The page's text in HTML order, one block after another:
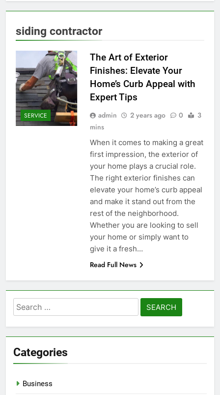
siding contractor
SERVICE
The Art of Exterior
Finishes: Elevate Your
Home’s Curb Appeal with
Expert Tips
admin 2 years ago 0
3
mins
When it comes to making a great
first impression, the exterior of
your home plays a crucial role.
The right exterior finishes can
elevate your home’s curb appeal
and make it stand out from the
rest of the neighborhood.
Whether you are looking to sell
your home or simply want to
give it a fresh…
Read Full News
Search
for:
Categories
Business